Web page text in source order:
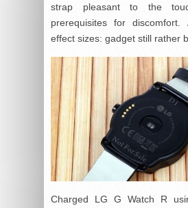
strap pleasant to the
prerequisites for discomfort.
effect sizes: gadget still rather
Charged LG G Watch R